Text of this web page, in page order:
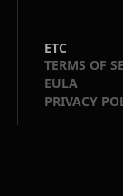
ETC
TERMS OF
EULA
PRIVACY